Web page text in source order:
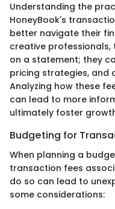
Understanding the
HoneyBook's
better navigate their
creative professionals,
on a statement; they
pricing strategies, and
Analyzing how these
can lead to more
ultimately foster
Budgeting for
When planning a
transaction fees
do so can lead to
some considerations: